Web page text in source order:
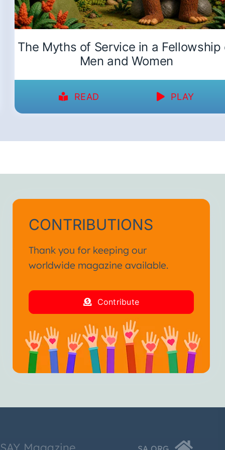
The Myths of Service in a Fellowship
Men and Women
READ PLAY
CONTRIBUTIONS
Thank you for keeping our
worldwide magazine available.
Contribute